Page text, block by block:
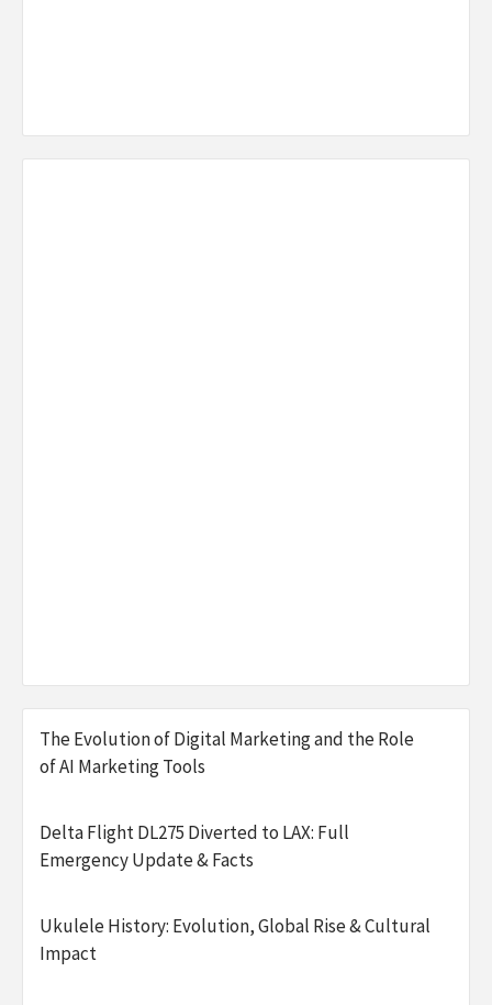
The Evolution of Digital Marketing and the Role
of AI Marketing Tools
Delta Flight DL275 Diverted to LAX: Full
Emergency Update & Facts
Ukulele History: Evolution, Global Rise & Cultural
Impact